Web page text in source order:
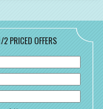
PRICED OFFERS